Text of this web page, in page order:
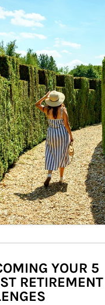
YOUR 5
RETIREMENT